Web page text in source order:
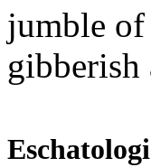
jumble
gibberish